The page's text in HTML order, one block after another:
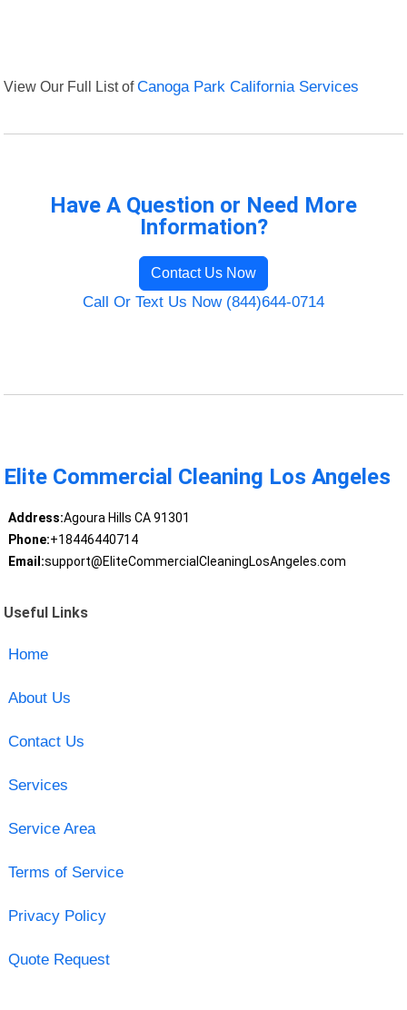
View Our Full List ofCanoga Park California Services
Have A Question or Need More
Information?
Contact Us Now
Call Or Text Us Now (844)644-0714
Elite Commercial Cleaning Los Angeles
Address:Agoura Hills CA 91301
Phone:+18446440714
Email:support@EliteCommercialCleaningLosAngeles.com
Useful Links
Home
About Us
Contact Us
Services
Service Area
Terms of Service
Privacy Policy
Quote Request